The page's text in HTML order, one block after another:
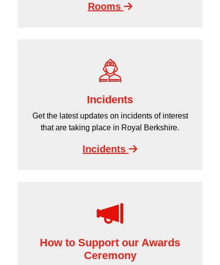
Rooms
Incidents
Get the latest updates on incidents of interest
that are taking place in Royal Berkshire.
Incidents
How to Support our Awards
Ceremony